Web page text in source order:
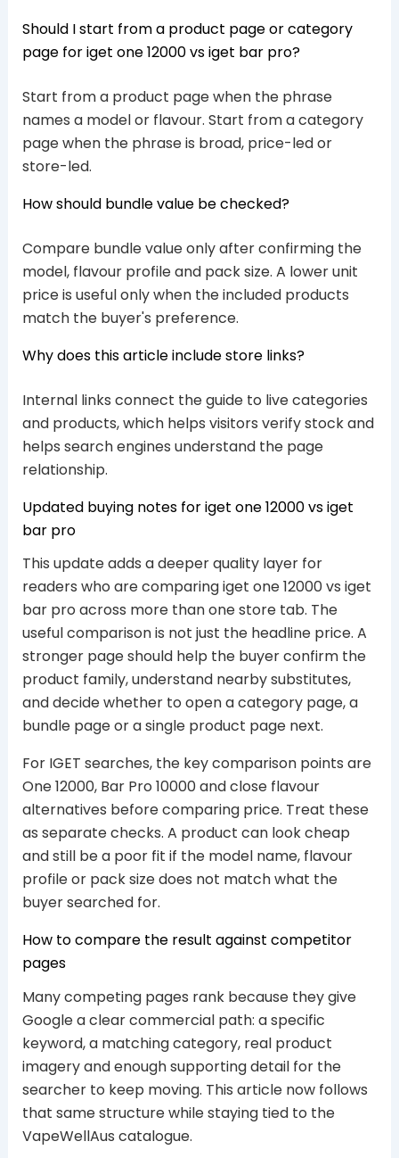
Should I start from a product page or category
page for iget one 12000 vs iget bar pro?
Start from a product page when the phrase
names a model or flavour. Start from a category
page when the phrase is broad, price-led or
store-led.
How should bundle value be checked?
Compare bundle value only after confirming the
model, flavour profile and pack size. A lower unit
price is useful only when the included products
match the buyer's preference.
Why does this article include store links?
Internal links connect the guide to live categories
and products, which helps visitors verify stock and
helps search engines understand the page
relationship.
Updated buying notes for iget one 12000 vs iget
bar pro
This update adds a deeper quality layer for
readers who are comparing iget one 12000 vs iget
bar pro across more than one store tab. The
useful comparison is not just the headline price. A
stronger page should help the buyer confirm the
product family, understand nearby substitutes,
and decide whether to open a category page, a
bundle page or a single product page next.
For IGET searches, the key comparison points are
One 12000, Bar Pro 10000 and close flavour
alternatives before comparing price. Treat these
as separate checks. A product can look cheap
and still be a poor fit if the model name, flavour
profile or pack size does not match what the
buyer searched for.
How to compare the result against competitor
pages
Many competing pages rank because they give
Google a clear commercial path: a specific
keyword, a matching category, real product
imagery and enough supporting detail for the
searcher to keep moving. This article now follows
that same structure while staying tied to the
VapeWellAus catalogue.